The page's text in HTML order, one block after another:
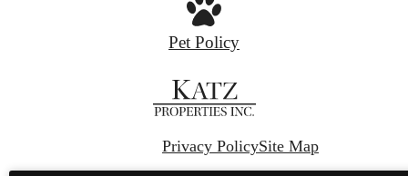
Pet Policy
Privacy PolicySite Map